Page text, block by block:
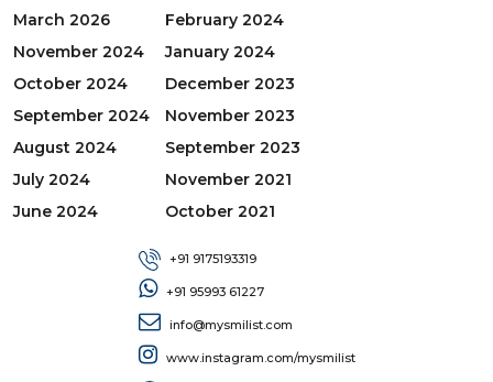
March 2026
November 2024
October 2024
September 2024
August 2024
July 2024
June 2024
February 2024
January 2024
December 2023
November 2023
September 2023
November 2021
October 2021
+91 9175193319
+91 95993 61227
info@mysmilist.com
www.instagram.com/mysmilist